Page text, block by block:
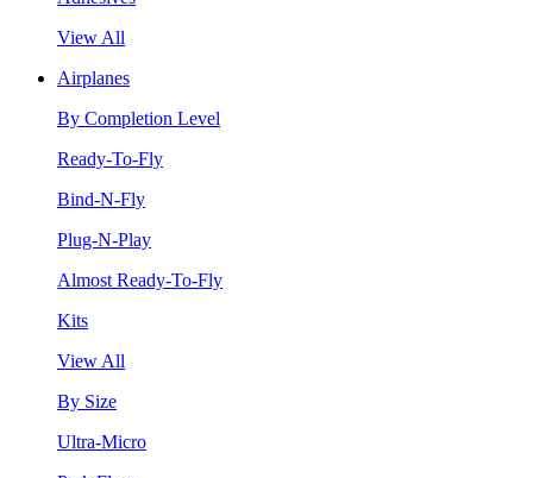
View All
Airplanes
By Completion Level
Ready-To-Fly
Bind-N-Fly
Plug-N-Play
Almost Ready-To-Fly
Kits
View All
By Size
Ultra-Micro